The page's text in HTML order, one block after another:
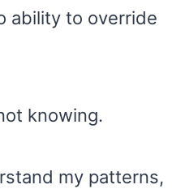
ability to override
knowing.
my patterns,